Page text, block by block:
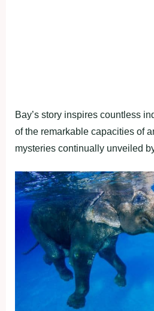
Bay’s story inspires countless
of the remarkable capacities of
mysteries continually unveiled